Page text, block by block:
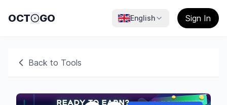
OCT GO English Sign In
Back to Tools